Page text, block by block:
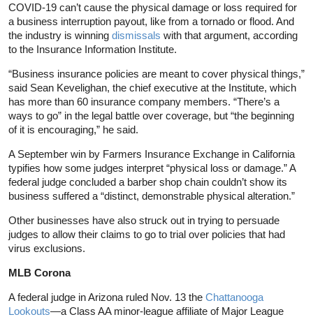
COVID-19 can’t cause the physical damage or loss required for
a business interruption payout, like from a tornado or flood. And
the industry is winning dismissals with that argument, according
to the Insurance Information Institute.
“Business insurance policies are meant to cover physical things,”
said Sean Kevelighan, the chief executive at the Institute, which
has more than 60 insurance company members. “There’s a
ways to go” in the legal battle over coverage, but “the beginning
of it is encouraging,” he said.
A September win by Farmers Insurance Exchange in California
typifies how some judges interpret “physical loss or damage.” A
federal judge concluded a barber shop chain couldn’t show its
business suffered a “distinct, demonstrable physical alteration.”
Other businesses have also struck out in trying to persuade
judges to allow their claims to go to trial over policies that had
virus exclusions.
MLB Corona
A federal judge in Arizona ruled Nov. 13 the Chattanooga
Lookouts—a Class AA minor-league affiliate of Major League